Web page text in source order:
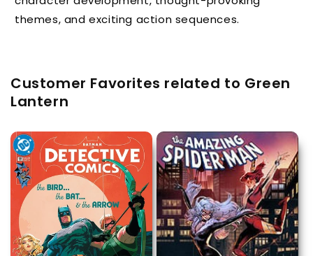
themes, and exciting action sequences.
Customer Favorites related to Green
Lantern